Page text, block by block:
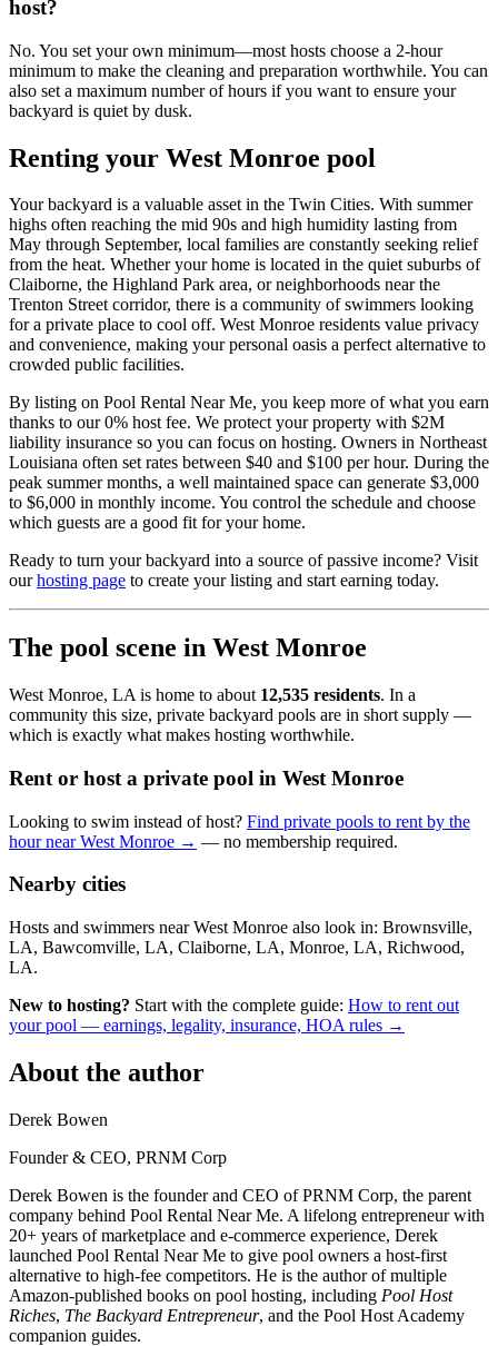
host?
No. You set your own minimum—most hosts choose a 2-hour
minimum to make the cleaning and preparation worthwhile. You can
also set a maximum number of hours if you want to ensure your
backyard is quiet by dusk.
Renting your West Monroe pool
Your backyard is a valuable asset in the Twin Cities. With summer
highs often reaching the mid 90s and high humidity lasting from
May through September, local families are constantly seeking relief
from the heat. Whether your home is located in the quiet suburbs of
Claiborne, the Highland Park area, or neighborhoods near the
Trenton Street corridor, there is a community of swimmers looking
for a private place to cool off. West Monroe residents value privacy
and convenience, making your personal oasis a perfect alternative to
crowded public facilities.
By listing on Pool Rental Near Me, you keep more of what you earn
thanks to our 0% host fee. We protect your property with $2M
liability insurance so you can focus on hosting. Owners in Northeast
Louisiana often set rates between $40 and $100 per hour. During the
peak summer months, a well maintained space can generate $3,000
to $6,000 in monthly income. You control the schedule and choose
which guests are a good fit for your home.
Ready to turn your backyard into a source of passive income? Visit
ourhosting page to create your listing and start earning today.
The pool scene in West Monroe
West Monroe, LA is home to about 12,535 residents. In a
community this size, private backyard pools are in short supply —
which is exactly what makes hosting worthwhile.
Rent or host a private pool in West Monroe
Looking to swim instead of host? Find private pools to rent by the
hour near West Monroe → — no membership required.
Nearby cities
Hosts and swimmers near West Monroe also look in: Brownsville,
LA, Bawcomville, LA, Claiborne, LA, Monroe, LA, Richwood,
LA.
New to hosting? Start with the complete guide: How to rent out
your pool — earnings, legality, insurance, HOA rules →
About the author
Derek Bowen
Founder & CEO, PRNM Corp
Derek Bowen is the founder and CEO of PRNM Corp, the parent
company behind Pool Rental Near Me. A lifelong entrepreneur with
20+ years of marketplace and e-commerce experience, Derek
launched Pool Rental Near Me to give pool owners a host-first
alternative to high-fee competitors. He is the author of multiple
Amazon-published books on pool hosting, including Pool Host
Riches, The Backyard Entrepreneur, and the Pool Host Academy
companion guides.